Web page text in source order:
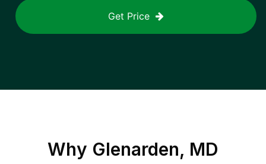
Get Price
Why Glenarden, MD